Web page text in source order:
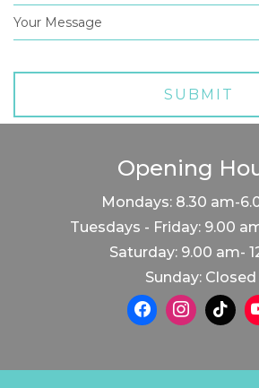
Opening
Mondays: 8.30 am-
Tuesdays - Friday: 9.00
Saturday: 9.00 am-
Sunday: Closed